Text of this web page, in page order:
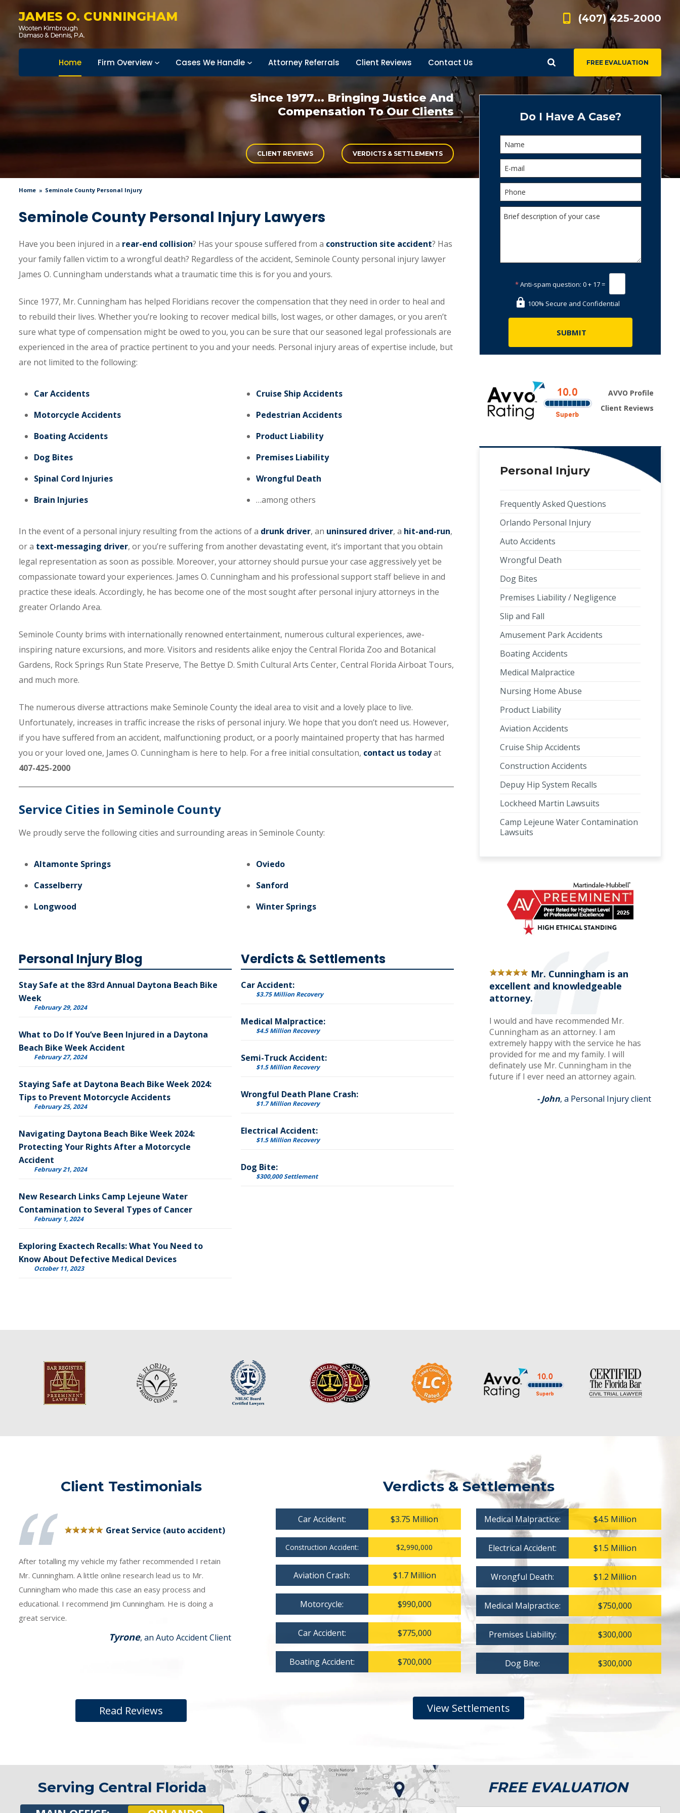
JAMES O. CUNNINGHAM (407) 425-2000
FREE EVALUATION
Home Firm Overview Cases We Handle Attorney Referrals Client Reviews Contact Us
Since 1977... Bringing Justice And
Compensation To Our Clients
CLIENT REVIEWS VERDICTS & SETTLEMENTS
Home Seminole County Personal Injury
Seminole County Personal Injury Lawyers
Have you been injured in a rear-end collision? Has your spouse suffered from a construction site accident? Has
your family fallen victim to a wrongful death? Regardless of the accident, Seminole County personal injury lawyer
James O. Cunningham understands what a traumatic time this is for you and yours.
Since 1977, Mr. Cunningham has helped Floridians recover the compensation that they need in order to heal and
to rebuild their lives. Whether you’re looking to recover medical bills, lost wages, or other damages, or you aren’t
sure what type of compensation might be owed to you, you can be sure that our seasoned legal professionals are
experienced in the area of practice pertinent to you and your needs. Personal injury areas of expertise include, but
are not limited to the following:
Car Accidents
Motorcycle Accidents
Boating Accidents
Dog Bites
Spinal Cord Injuries
Brain Injuries
Cruise Ship Accidents
Pedestrian Accidents
Product Liability
Premises Liability
Wrongful Death
…among others
In the event of a personal injury resulting from the actions of a drunk driver, an uninsured driver, a hit-and-run,
or a text-messaging driver, or you’re suffering from another devastating event, it’s important that you obtain
legal representation as soon as possible. Moreover, your attorney should pursue your case aggressively yet be
compassionate toward your experiences. James O. Cunningham and his professional support staff believe in and
practice these ideals. Accordingly, he has become one of the most sought after personal injury attorneys in the
greater Orlando Area.
Seminole County brims with internationally renowned entertainment, numerous cultural experiences, awe-
inspiring nature excursions, and more. Visitors and residents alike enjoy the Central Florida Zoo and Botanical
Gardens, Rock Springs Run State Preserve, The Bettye D. Smith Cultural Arts Center, Central Florida Airboat Tours,
and much more.
The numerous diverse attractions make Seminole County the ideal area to visit and a lovely place to live.
Unfortunately, increases in traffic increase the risks of personal injury. We hope that you don’t need us. However,
if you have suffered from an accident, malfunctioning product, or a poorly maintained property that has harmed
you or your loved one, James O. Cunningham is here to help. For a free initial consultation, contact us todayat
407-425-2000
Service Cities in Seminole County
We proudly serve the following cities and surrounding areas in Seminole County:
Altamonte Springs
Casselberry
Longwood
Oviedo
Sanford
Winter Springs
Personal Injury Blog
Stay Safe at the 83rd Annual Daytona Beach Bike
Week
February 29, 2024
What to Do If You’ve Been Injured in a Daytona
Beach Bike Week Accident
February 27, 2024
Staying Safe at Daytona Beach Bike Week 2024:
Tips to Prevent Motorcycle Accidents
February 25, 2024
Navigating Daytona Beach Bike Week 2024:
Protecting Your Rights After a Motorcycle
Accident
February 21, 2024
New Research Links Camp Lejeune Water
Contamination to Several Types of Cancer
February 1, 2024
Exploring Exactech Recalls: What You Need to
Know About Defective Medical Devices
October 11, 2023
Verdicts & Settlements
Car Accident:
$3.75 Million Recovery
Medical Malpractice:
$4.5 Million Recovery
Semi-Truck Accident:
$1.5 Million Recovery
Wrongful Death Plane Crash:
$1.7 Million Recovery
Electrical Accident:
$1.5 Million Recovery
Dog Bite:
$300,000 Settlement
Do I Have A Case?
*Anti-spam question: 0 + 17 =
100% Secure and Confidential
AVVO Profile
Client Reviews
Personal Injury
Frequently Asked Questions
Orlando Personal Injury
Auto Accidents
Wrongful Death
Dog Bites
Premises Liability / Negligence
Slip and Fall
Amusement Park Accidents
Boating Accidents
Medical Malpractice
Nursing Home Abuse
Product Liability
Aviation Accidents
Cruise Ship Accidents
Construction Accidents
Depuy Hip System Recalls
Lockheed Martin Lawsuits
Camp Lejeune Water Contamination
Lawsuits
Mr. Cunningham is an
excellent and knowledgeable
attorney.
I would and have recommended Mr.
Cunningham as an attorney. I am
extremely happy with the service he has
provided for me and my family. I will
definately use Mr. Cunningham in the
future if I ever need an attorney again.
- John, a Personal Injury client
Client Testimonials
Great Service (auto accident)
After totalling my vehicle my father recommended I retain
Mr. Cunningham. A little online research lead us to Mr.
Cunningham who made this case an easy process and
educational. I recommend Jim Cunningham. He is doing a
great service.
Tyrone, an Auto Accident Client
Read Reviews
Verdicts & Settlements
Car Accident: $3.75 Million
Construction Accident: $2,990,000
Aviation Crash: $1.7 Million
Motorcycle: $990,000
Car Accident: $775,000
Boating Accident: $700,000
Medical Malpractice: $4.5 Million
Electrical Accident: $1.5 Million
Wrongful Death: $1.2 Million
Medical Malpractice: $750,000
Premises Liability: $300,000
Dog Bite: $300,000
View Settlements
FREE EVALUATION
Serving Central Florida